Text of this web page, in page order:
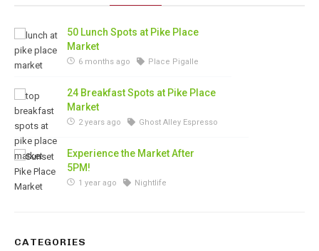
50 Lunch Spots at Pike Place
Market
6 months ago Place Pigalle
24 Breakfast Spots at Pike Place
Market
2 years ago Ghost Alley Espresso
Experience the Market After
5PM!
1 year ago Nightlife
CATEGORIES